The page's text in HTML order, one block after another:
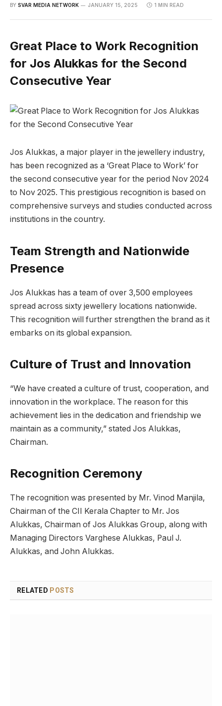
BY SVAR MEDIA NETWORK JANUARY 15, 2025 1 MIN READ
Great Place to Work Recognition
for Jos Alukkas for the Second
Consecutive Year
Jos Alukkas, a major player in the jewellery industry,
has been recognized as a ‘Great Place to Work’ for
the second consecutive year for the period Nov 2024
to Nov 2025. This prestigious recognition is based on
comprehensive surveys and studies conducted across
institutions in the country.
Team Strength and Nationwide
Presence
Jos Alukkas has a team of over 3,500 employees
spread across sixty jewellery locations nationwide.
This recognition will further strengthen the brand as it
embarks on its global expansion.
Culture of Trust and Innovation
“We have created a culture of trust, cooperation, and
innovation in the workplace. The reason for this
achievement lies in the dedication and friendship we
maintain as a community,” stated Jos Alukkas,
Chairman.
Recognition Ceremony
The recognition was presented by Mr. Vinod Manjila,
Chairman of the CII Kerala Chapter to Mr. Jos
Alukkas, Chairman of Jos Alukkas Group, along with
Managing Directors Varghese Alukkas, Paul J.
Alukkas, and John Alukkas.
RELATED POSTS